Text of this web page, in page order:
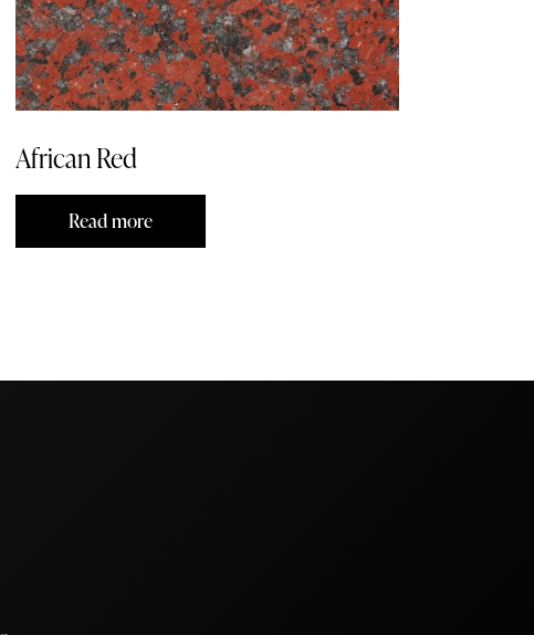
African Red
Read more